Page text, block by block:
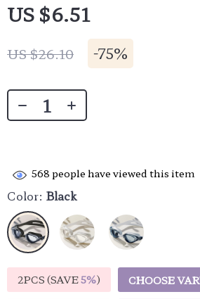
US $6.51
US $26.10 -75%
568 people have viewed this item
Color: Black
2PCS (SAVE5%) CHOOSE